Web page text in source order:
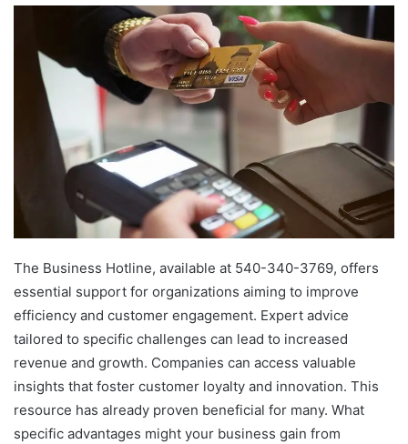
The Business Hotline, available at 540-340-3769, offers
essential support for organizations aiming to improve
efficiency and customer engagement. Expert advice
tailored to specific challenges can lead to increased
revenue and growth. Companies can access valuable
insights that foster customer loyalty and innovation. This
resource has already proven beneficial for many. What
specific advantages might your business gain from